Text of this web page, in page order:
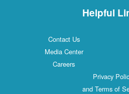
Helpful
Contact Us
Media Center
Careers
Privacy
and Terms of